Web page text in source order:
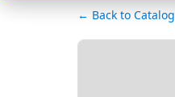
← Back to Catalog